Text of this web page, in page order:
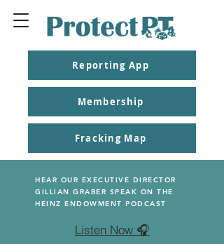
Membership
Reporting App
Fracking Map
HEAR OUR EXECUTIVE DIRECTOR
GILLIAN GRABER SPEAK ON THE
HEINZ ENDOWMENT PODCAST
Listen Now 🎧